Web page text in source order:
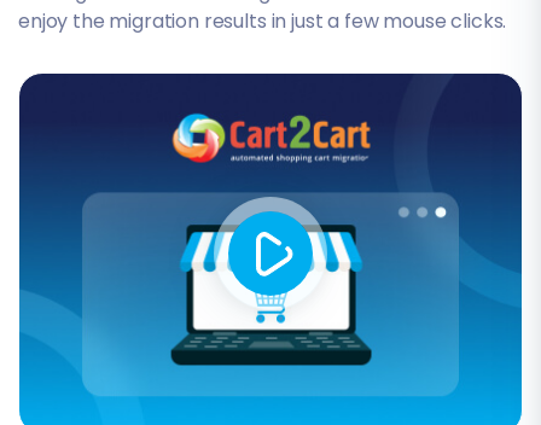
enjoy the migration results in just a few mouse clicks.